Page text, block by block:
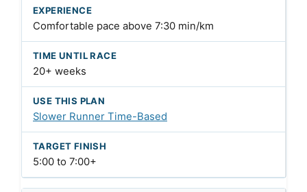
Comfortable pace above 7:30 min/km
20+ weeks
Slower Runner Time-Based
5:00 to 7:00+